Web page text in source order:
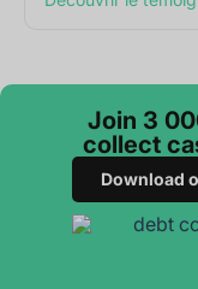
Join 3
collect
Download